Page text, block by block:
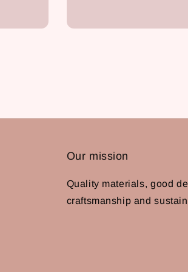
Our mission
Quality materials, good
craftsmanship and